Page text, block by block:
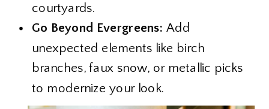
courtyards.
Go Beyond Evergreens: Add
unexpected elements like birch
branches, faux snow, or metallic picks
to modernize your look.